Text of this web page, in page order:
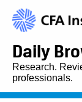
Daily
Research.
professionals.